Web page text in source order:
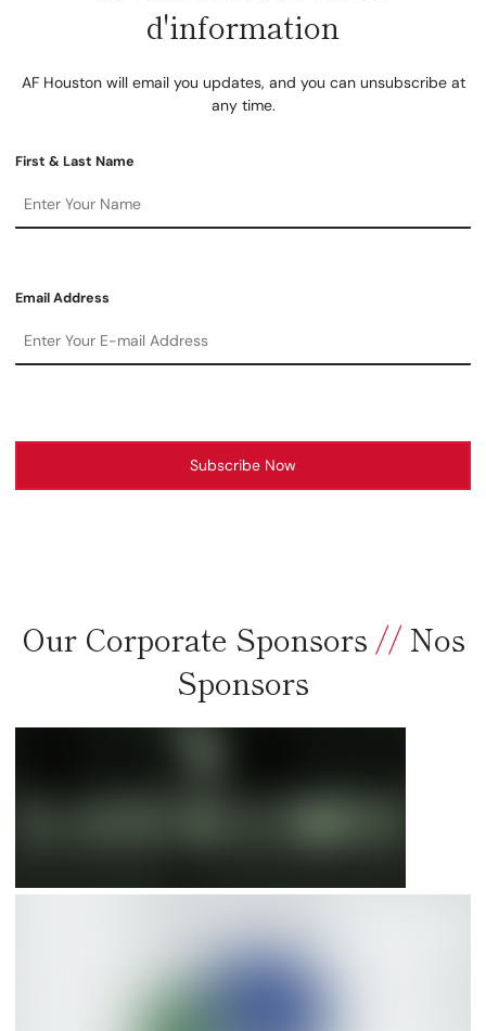
d'information
AF Houston will email you updates, and you can unsubscribe at
any time.
First & Last Name
Email Address
Subscribe Now
Our Corporate Sponsors //Nos
Sponsors